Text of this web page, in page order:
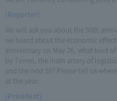
[Reporter]
We will ask you about the 50th
we heard about the economic
anniversary on May 26, what kind
by Tomei, the main artery of
and the next 50? Please tell us
at the year.
[President]